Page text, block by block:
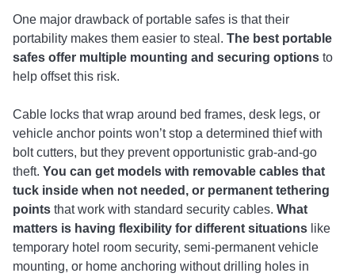
One major drawback of portable safes is that their
portability makes them easier to steal. The best portable
safes offer multiple mounting and securing options to
help offset this risk.
Cable locks that wrap around bed frames, desk legs, or
vehicle anchor points won’t stop a determined thief with
bolt cutters, but they prevent opportunistic grab-and-go
theft. You can get models with removable cables that
tuck inside when not needed, or permanent tethering
points that work with standard security cables. What
matters is having flexibility for different situations like
temporary hotel room security, semi-permanent vehicle
mounting, or home anchoring without drilling holes in